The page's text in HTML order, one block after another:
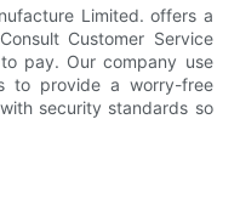
Limited. offers a
Customer Service
pay. Our company use
to provide a worry-free
security standards so